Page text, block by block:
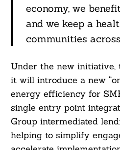
economy, we
and we keep a
communities across
Under the new initiative,
it will introduce a new
energy efficiency for
single entry point
Group intermediated
helping to simplify
Search
For: